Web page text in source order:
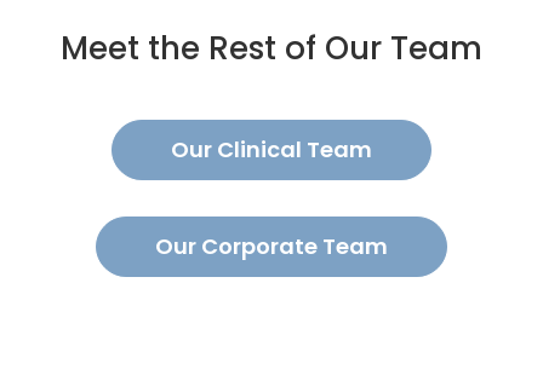
Meet the Rest of Our Team
Our Clinical Team
Our Corporate Team